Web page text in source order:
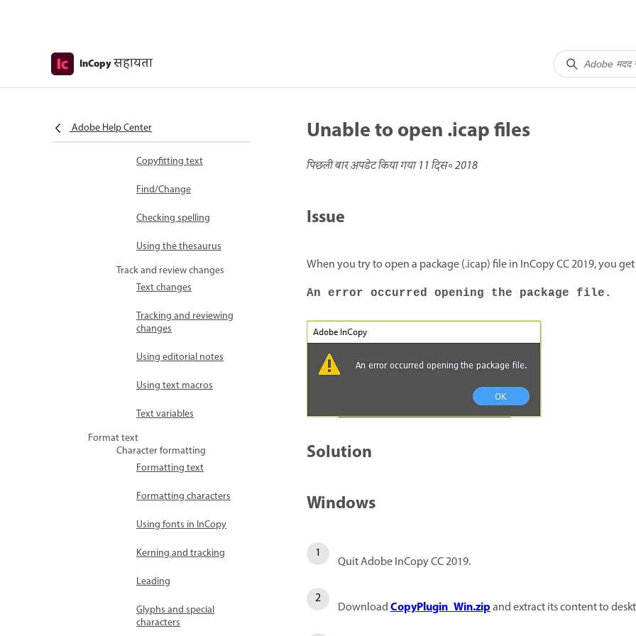
InCopyसहायता
Adobe Help Center
Editing text
Viewing stories
documents
Copyfitting text
Find/Change
Checking spelling
Using the thesaurus
Track and review changes
Text changes
Tracking and reviewing
changes
Using editorial notes
Using text macros
Text variables
Format text
Character formatting
Formatting text
Formatting characters
Using fonts in InCopy
Kerning and tracking
Leading
Glyphs and special
characters
Unable to open .icap files
पिछली बार अपडेट किया गया11 दिस॰ 2018
Issue
When you try to open a package (.icap) file in InCopy CC 2019, you
An error occurred opening the package file.
Solution
Windows
Quit Adobe InCopy CC 2019.
DownloadCopyPlugin_Win.zipand extract its content to